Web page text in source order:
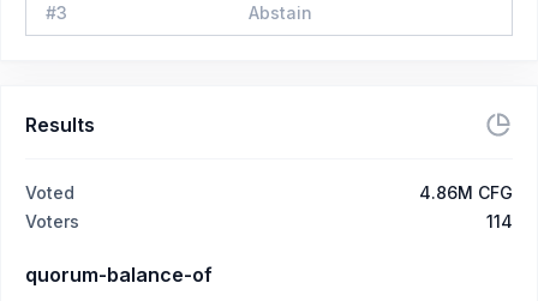
#3 Abstain
Results
Voted
4.86M CFG
Voters
114
quorum-balance-of